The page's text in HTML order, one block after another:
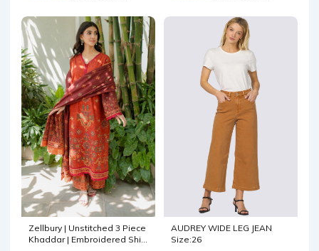
Zellbury | Unstitched 3 Piece
Khaddar | Embroidered Shirt
AUDREY WIDE LEG JEAN
Size:26